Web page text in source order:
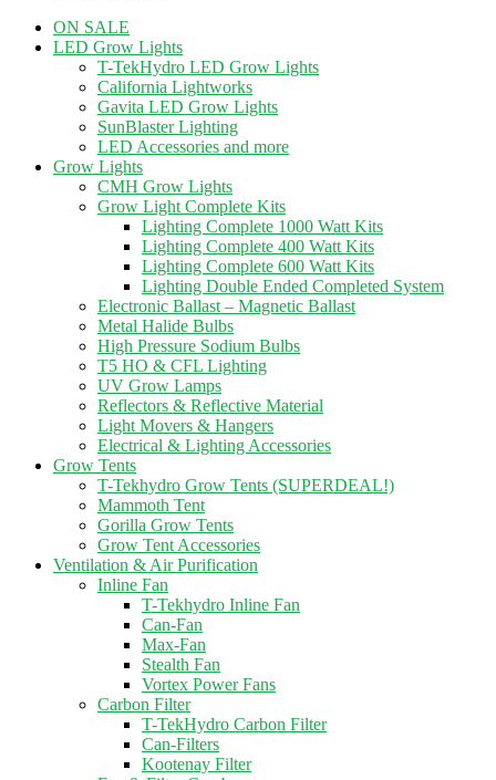
ON SALE
LED Grow Lights
T-TekHydro LED Grow Lights
California Lightworks
Gavita LED Grow Lights
SunBlaster Lighting
LED Accessories and more
Grow Lights
CMH Grow Lights
Grow Light Complete Kits
Lighting Complete 1000 Watt Kits
Lighting Complete 400 Watt Kits
Lighting Complete 600 Watt Kits
Lighting Double Ended Completed System
Electronic Ballast – Magnetic Ballast
Metal Halide Bulbs
High Pressure Sodium Bulbs
T5 HO & CFL Lighting
UV Grow Lamps
Reflectors & Reflective Material
Light Movers & Hangers
Electrical & Lighting Accessories
Grow Tents
T-Tekhydro Grow Tents (SUPERDEAL!)
Mammoth Tent
Gorilla Grow Tents
Grow Tent Accessories
Ventilation & Air Purification
Inline Fan
T-Tekhydro Inline Fan
Can-Fan
Max-Fan
Stealth Fan
Vortex Power Fans
Carbon Filter
T-TekHydro Carbon Filter
Can-Filters
Kootenay Filter